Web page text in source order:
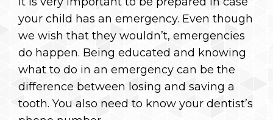
your child has an emergency. Even though
we wish that they wouldn’t, emergencies
do happen. Being educated and knowing
what to do in an emergency can be the
difference between losing and saving a
tooth. You also need to know your dentist’s